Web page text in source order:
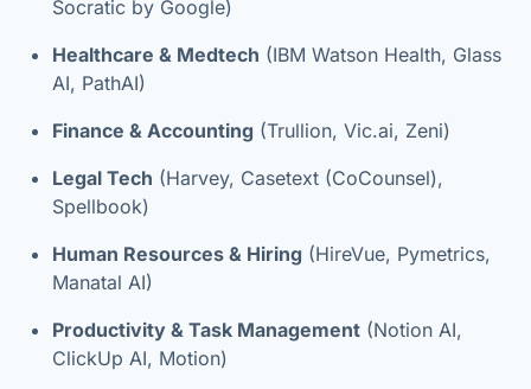
Socratic by Google)
Healthcare & Medtech (IBM Watson Health, Glass
AI, PathAI)
Finance & Accounting (Trullion, Vic.ai, Zeni)
Legal Tech (Harvey, Casetext (CoCounsel),
Spellbook)
Human Resources & Hiring (HireVue, Pymetrics,
Manatal AI)
Productivity & Task Management (Notion AI,
ClickUp AI, Motion)